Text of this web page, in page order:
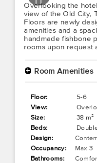
Overlooking the
view of the Old City,
Floors are newly
amenities and a
handmade fishbone
rooms upon request
+ Room Amenities
Floor:
5-6
View:
Size:
38 m²
Beds:
Design:
Occupancy:
Max 3
Bathrooms: